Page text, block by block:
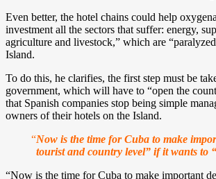
Even better, the hotel chains could help
investment all the sectors that suffer: energy,
agriculture and livestock,” which are
Island.
To do this, he clarifies, the first step must be
government, which will have to “open the
that Spanish companies stop being simple
owners of their hotels on the Island.
“Now is the time for Cuba to make
tourist and country level” if it wants to
“Now is the time for Cuba to make important